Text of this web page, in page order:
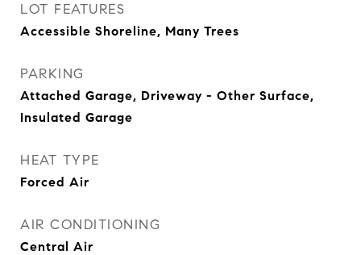
LOT FEATURES
Accessible Shoreline, Many Trees
PARKING
Attached Garage, Driveway - Other Surface,
Insulated Garage
HEAT TYPE
Forced Air
AIR CONDITIONING
Central Air